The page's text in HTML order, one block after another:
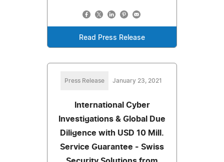
Read Press Release
Press Release January 23, 2021
International Cyber
Investigations & Global Due
Diligence with USD 10 Mill.
Service Guarantee - Swiss